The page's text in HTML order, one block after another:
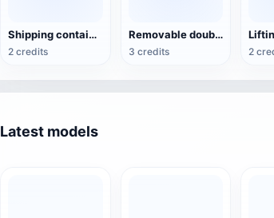
Shipping container with graffiti
2 credits
Removable double-window bin
3 credits 2
Latest models